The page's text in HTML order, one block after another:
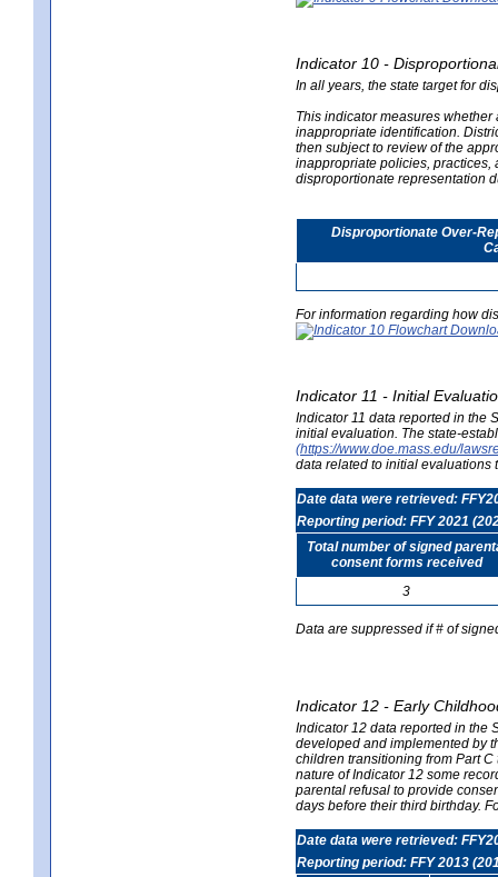
Indicator 10 -
In all years, the state target for
This indicator measures
inappropriate identification.
then subject to review of the
inappropriate policies, practices,
disproportionate representation
Disproportionate Over-
For information regarding how
Indicator 11 - Initial
Indicator 11 data reported in the
initial evaluation. The state-
(https://www.doe.mass.edu/
data related to initial evaluations
Date data were retrieved:
Reporting period: FFY 2021
Total number of signed
consent forms received
3
Data are suppressed if # of
Indicator 12 - Early
Indicator 12 data reported in the
developed and implemented by
children transitioning from Part
nature of Indicator 12 some
parental refusal to provide
days before their third birthday.
Date data were retrieved:
Reporting period: FFY 2013